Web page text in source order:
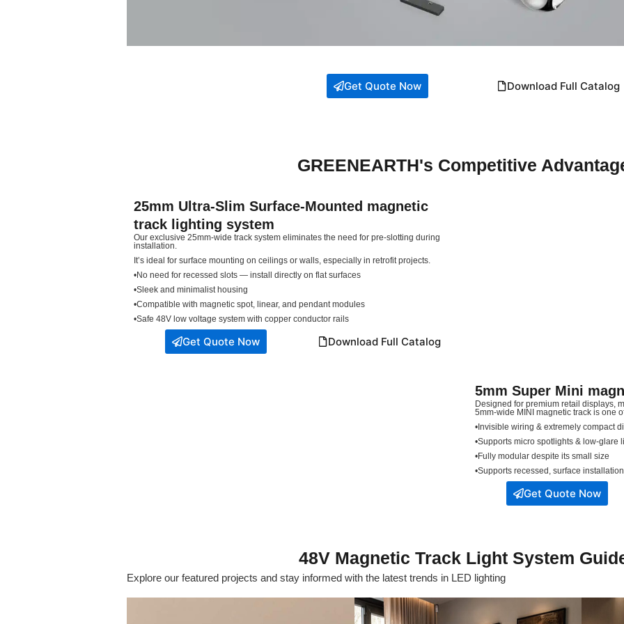
Get Quote Now Download Full Catalog
GREENEARTH's Competitive
25mm Ultra-Slim Surface-Mounted magnetic
track lighting system
Our exclusive 25mm-wide track system eliminates the need for pre-slotting during
installation.
It’s ideal for surface mounting on ceilings or walls, especially in retrofit projects.
•No need for recessed slots — install directly on flat surfaces
•Sleek and minimalist housing
•Compatible with magnetic spot, linear, and pendant modules
•Safe 48V low voltage system with copper conductor rails
Get Quote Now Download Full Catalog
5mm Super Mini
Designed for premium retail displays,
5mm-wide MINI magnetic track is one
•Invisible wiring & extremely compact
•Supports micro spotlights & low-glare
•Fully modular despite its small size
•Supports recessed, surface
Get Quote Now
48V Magnetic Track Light System
Explore our featured projects and stay informed with the latest trends in LED lighting